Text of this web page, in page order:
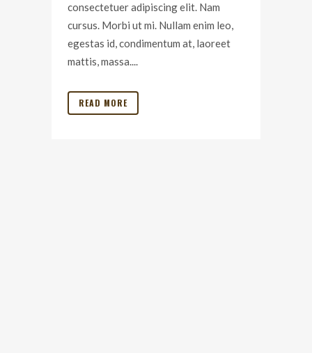
consectetuer adipiscing elit. Nam
cursus. Morbi ut mi. Nullam enim leo,
egestas id, condimentum at, laoreet
mattis, massa....
READ MORE